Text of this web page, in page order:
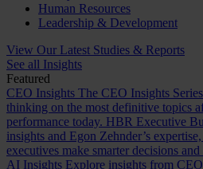
Human Resources
Leadership & Development
View Our Latest Studies & Reports
See all Insights
Featured
CEO Insights The CEO Insights
thinking on the most definitive topics
performance today. HBR Executive
insights and Egon Zehnder’s
executives make smarter decisions
AI Insights Explore insights from